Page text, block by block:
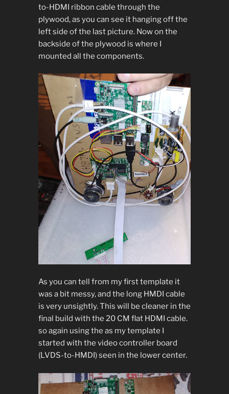
to-HDMI ribbon cable through the
plywood, as you can see it hanging off the
left side of the last picture. Now on the
backside of the plywood is where I
mounted all the components.
As you can tell from my first template it
was a bit messy, and the long HMDI cable
is very unsightly. This will be cleaner in the
final build with the 20 CM flat HDMI cable.
so again using the as my template I
started with the video controller board
(LVDS-to-HMDI) seen in the lower center.